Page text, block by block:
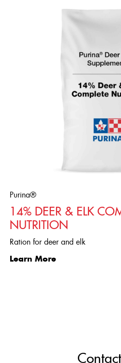
Purina®
14% DEER & ELK
NUTRITION
Ration for deer and elk
Learn More